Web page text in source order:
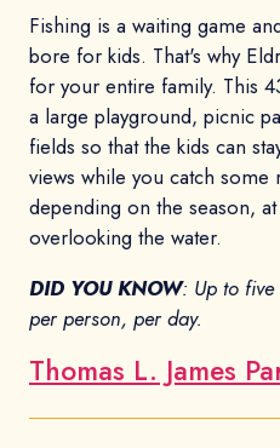
Fishing is a waiting game
bore for kids. That's why
for your entire family. This
a large playground, picnic
fields so that the kids can
views while you catch
depending on the season,
overlooking the water.
DID YOU KNOW: Up to
per person, per day.
Thomas L. James